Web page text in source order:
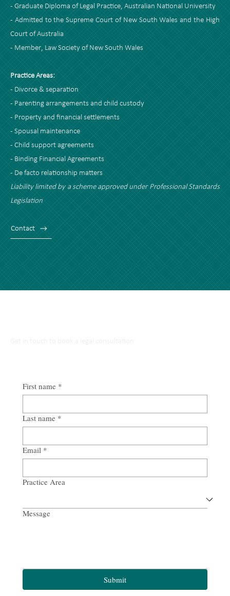
- Graduate Diploma of Legal Practice, Australian National University
- Admitted to the Supreme Court of New South Wales and the High
Court of Australia
- Member, Law Society of New South Wales
Practice Areas:
- Divorce & separation
- Parenting arrangements and child custody
- Property and financial settlements
- Spousal maintenance
- Child support agreements
- Binding Financial Agreements
- De facto relationship matters
Liability limited by a scheme approved under Professional Standards
Legislation
Contact
First name *
Last name *
Email *
Practice Area
Message
Submit